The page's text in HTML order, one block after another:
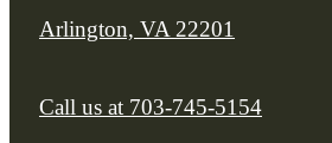
Arlington, VA 22201
Call us at 703-745-5154